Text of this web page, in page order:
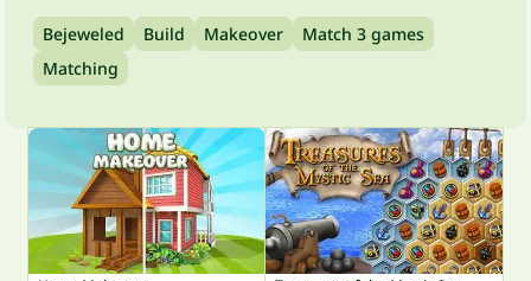
Bejeweled Build Makeover
Match 3 games
Matching